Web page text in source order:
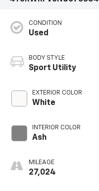
CONDITION
Used
BODY STYLE
Sport Utility
EXTERIOR COLOR
White
INTERIOR COLOR
Ash
MILEAGE
27,024